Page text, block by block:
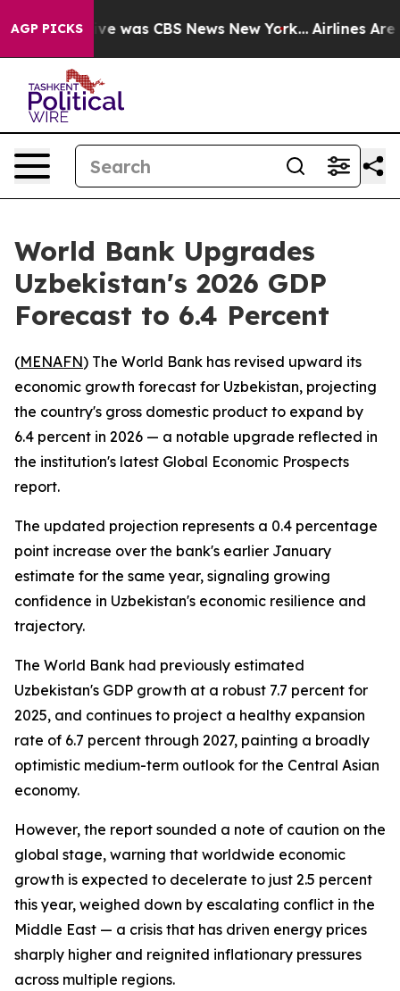
AGP PICKS
Narrative was CBS News New York... Airlines Are
World Bank Upgrades
Uzbekistan's 2026 GDP
Forecast to 6.4 Percent
(MENAFN) The World Bank has revised upward its
economic growth forecast for Uzbekistan, projecting
the country's gross domestic product to expand by
6.4 percent in 2026 — a notable upgrade reflected in
the institution's latest Global Economic Prospects
report.
The updated projection represents a 0.4 percentage
point increase over the bank's earlier January
estimate for the same year, signaling growing
confidence in Uzbekistan's economic resilience and
trajectory.
The World Bank had previously estimated
Uzbekistan's GDP growth at a robust 7.7 percent for
2025, and continues to project a healthy expansion
rate of 6.7 percent through 2027, painting a broadly
optimistic medium-term outlook for the Central Asian
economy.
However, the report sounded a note of caution on the
global stage, warning that worldwide economic
growth is expected to decelerate to just 2.5 percent
this year, weighed down by escalating conflict in the
Middle East — a crisis that has driven energy prices
sharply higher and reignited inflationary pressures
across multiple regions.